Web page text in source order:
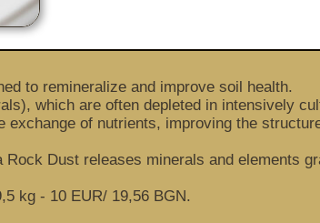
to remineralize and improve soil health.
which are often depleted in intensively
of nutrients, improving the
Dust releases minerals and elements
kg - 10 EUR/ 19,56 BGN.